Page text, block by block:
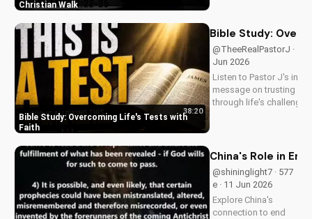
Christian Walk
to your life today!
Bible Study: Overcoming Life's Tests with
Faith
38:20
Bible Study:
@TheeRealPastorJ · 524
Jun 2026
Listen to Pastor J's
message on trusting
through life's
to learn more and grow
China's Role in
@shininglight7 · 577
e · 11 Jun 2026
Explore China's
connection to end